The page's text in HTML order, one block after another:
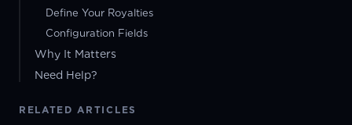
Define Your Royalties
Configuration Fields
Why It Matters
Need Help?
RELATED ARTICLES